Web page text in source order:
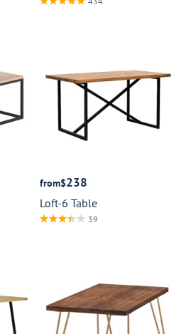
from$238
Loft-6 Table
39